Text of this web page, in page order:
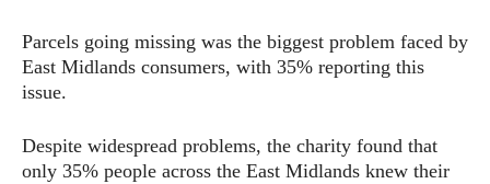
Parcels going missing was the biggest problem faced by
East Midlands consumers, with 35% reporting this
issue.
Despite widespread problems, the charity found that
only 35% people across the East Midlands knew their